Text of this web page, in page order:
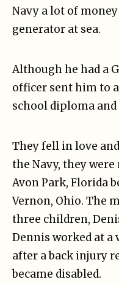
Navy a lot of
generator at sea.
Although he had a
officer sent him to
school diploma
They fell in love
the Navy, they
Avon Park, Florida
Vernon, Ohio. The
three children,
Dennis worked at a
after a back injury
became disabled.